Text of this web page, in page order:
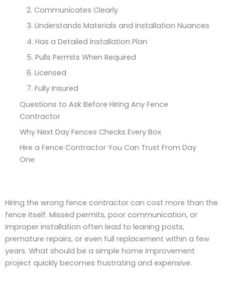
2. Communicates Clearly
3. Understands Materials and Installation Nuances
4. Has a Detailed Installation Plan
5. Pulls Permits When Required
6. Licensed
7. Fully Insured
Questions to Ask Before Hiring Any Fence
Contractor
Why Next Day Fences Checks Every Box
Hire a Fence Contractor You Can Trust From Day
One
Hiring the wrong fence contractor can cost more than the
fence itself. Missed permits, poor communication, or
improper installation often lead to leaning posts,
premature repairs, or even full replacement within a few
years. What should be a simple home improvement
project quickly becomes frustrating and expensive.